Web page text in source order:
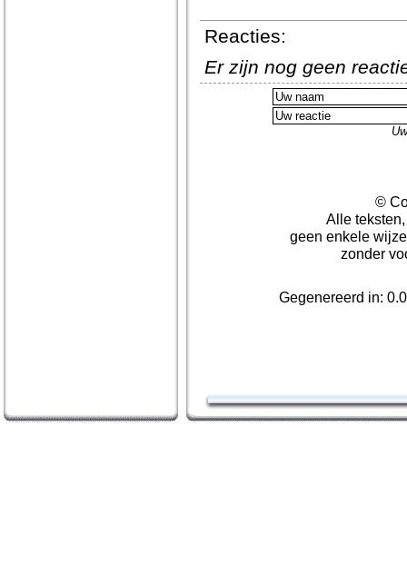
Reacties:
Er zijn nog geen
©
Alle
geen enkele
zonder
Gegenereerd in: